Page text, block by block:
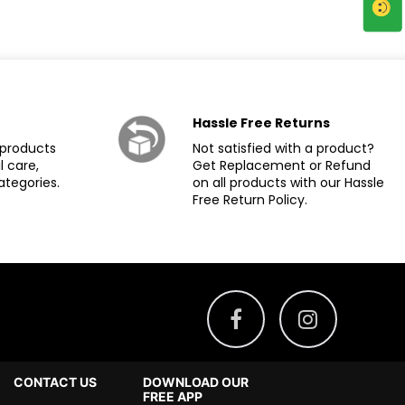
care,
Hassle Free Returns
Not satisfied with a product?
Get Replacement or Refund
on all products with our Hassle
Free Return Policy.
CONTACT US
DOWNLOAD OUR
FREE APP